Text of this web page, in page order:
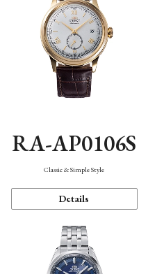
RA-AP0106S
Classic & Simple Style
Details